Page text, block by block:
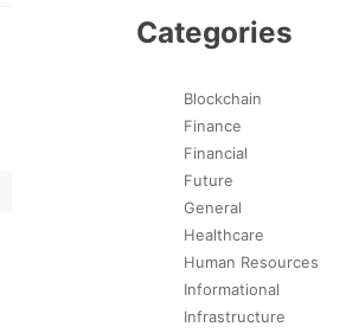
Categories
Blockchain
Finance
Financial
Future
General
Healthcare
Human Resources
Informational
Infrastructure